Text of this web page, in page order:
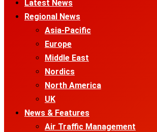
Latest News
Regional News
Asia-Pacific
Europe
Middle East
Nordics
North America
UK
News & Features
Air Traffic Management